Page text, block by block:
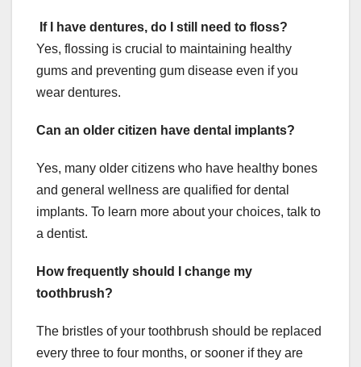
If I have dentures, do I still need to floss?
Yes, flossing is crucial to maintaining healthy
gums and preventing gum disease even if you
wear dentures.
Can an older citizen have dental implants?
Yes, many older citizens who have healthy bones
and general wellness are qualified for dental
implants. To learn more about your choices, talk to
a dentist.
How frequently should I change my
toothbrush?
The bristles of your toothbrush should be replaced
every three to four months, or sooner if they are